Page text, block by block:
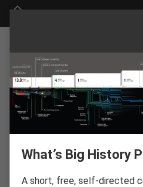
Big History Project
Big
Project
Website
What’s Big History
A short, free, self-directed